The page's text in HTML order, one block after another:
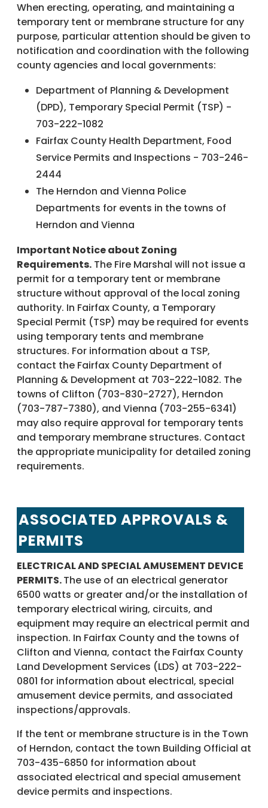
When erecting, operating, and maintaining a
temporary tent or membrane structure for any
purpose, particular attention should be given to
notification and coordination with the following
county agencies and local governments:
Department of Planning & Development
(DPD), Temporary Special Permit (TSP) -
703-222-1082
Fairfax County Health Department, Food
Service Permits and Inspections - 703-246-
2444
The Herndon and Vienna Police
Departments for events in the towns of
Herndon and Vienna
Important Notice about Zoning
Requirements. The Fire Marshal will not issue a
permit for a temporary tent or membrane
structure without approval of the local zoning
authority. In Fairfax County, a Temporary
Special Permit (TSP) may be required for events
using temporary tents and membrane
structures. For information about a TSP,
contact the Fairfax County Department of
Planning & Development at 703-222-1082. The
towns of Clifton (703-830-2727), Herndon
(703-787-7380), and Vienna (703-255-6341)
may also require approval for temporary tents
and temporary membrane structures. Contact
the appropriate municipality for detailed zoning
requirements.
ASSOCIATED APPROVALS &
PERMITS
ELECTRICAL AND SPECIAL AMUSEMENT DEVICE
PERMITS.The use of an electrical generator
6500 watts or greater and/or the installation of
temporary electrical wiring, circuits, and
equipment may require an electrical permit and
inspection. In Fairfax County and the towns of
Clifton and Vienna, contact the Fairfax County
Land Development Services (LDS) at 703-222-
0801 for information about electrical, special
amusement device permits, and associated
inspections/approvals.
If the tent or membrane structure is in the Town
of Herndon, contact the town Building Official at
703-435-6850 for information about
associated electrical and special amusement
device permits and inspections.